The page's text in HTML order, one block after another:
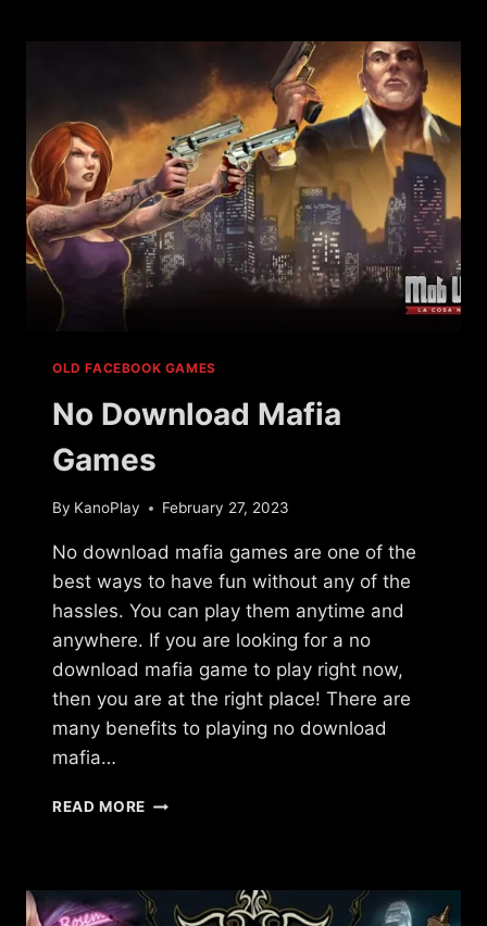
BY
GAMES?
OLD FACEBOOK GAMES
No Download Mafia
Games
By KanoPlay February 27, 2023
No download mafia games are one of the
best ways to have fun without any of the
hassles. You can play them anytime and
anywhere. If you are looking for a no
download mafia game to play right now,
then you are at the right place! There are
many benefits to playing no download
mafia…
READ MORE NO